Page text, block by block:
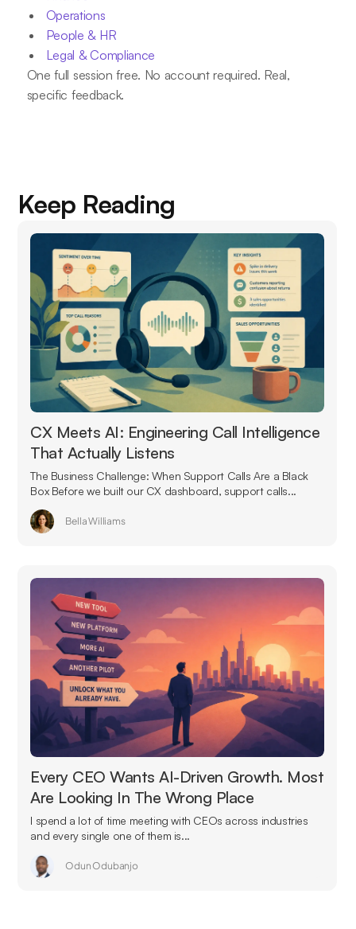
Operations
People & HR
Legal & Compliance
One full session free. No account required. Real,
specific feedback.
Keep Reading
CX Meets AI: Engineering Call Intelligence
That Actually Listens
The Business Challenge: When Support Calls Are a Black
Box Before we built our CX dashboard, support calls...
Bella Williams
Every CEO Wants AI-Driven Growth. Most
Are Looking In The Wrong Place
I spend a lot of time meeting with CEOs across industries
and every single one of them is...
Odun Odubanjo